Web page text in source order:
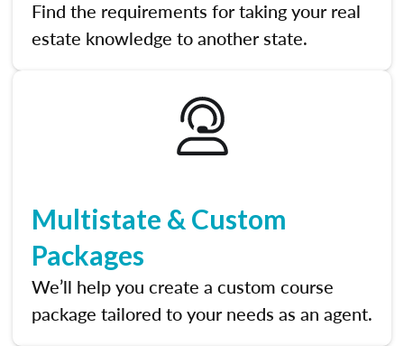
Find the requirements for taking your real
estate knowledge to another state.
Multistate & Custom
Packages
We’ll help you create a custom course
package tailored to your needs as an agent.